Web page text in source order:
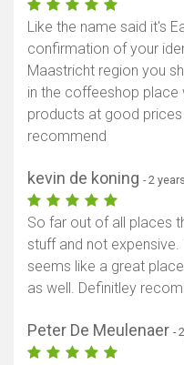
Like the name said it's
confirmation of your
Maastricht region you
in the coffeeshop place
products at good prices
recommend
kevin de koning - 2
So far out of all places
stuff and not
seems like a great
as well. Definitley
Peter De Meulenaer -